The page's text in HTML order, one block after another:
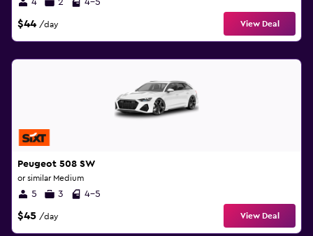
4 2 4-5
$44 /day View Deal
Peugeot 508 SW
or similar Medium
5 3 4-5
$45 /day View Deal